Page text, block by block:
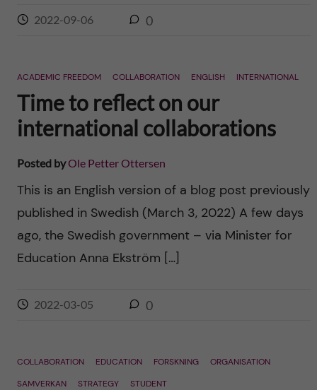
2022-09-06 0
ACADEMIC FREEDOM COLLABORATION ENGLISH INTERNATIONAL
Time to reflect on our
international collaborations
Posted byOle Petter Ottersen
This is an English version of a blog post previously
published in Swedish (March 3, 2022) A few days
ago, the Swedish government – via Minister for
Education Anna Ekström […]
2022-03-05 0
COLLABORATION EDUCATION FORSKNING
ORGANISATION
SAMVERKAN
STRATEGY STUDENT